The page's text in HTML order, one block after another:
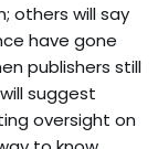
others will say
have gone
publishers still
suggest
oversight on